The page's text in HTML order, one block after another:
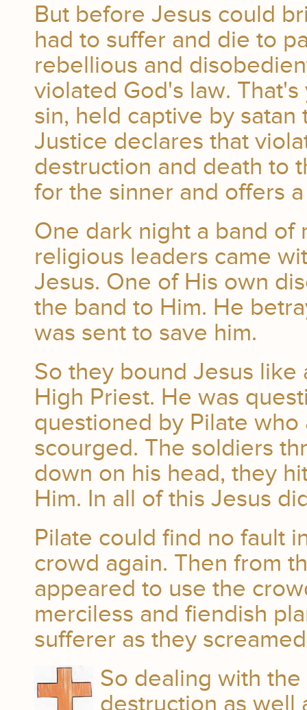
But before Jesus could
had to suffer and die to
rebellious and
violated God's law.
sin, held captive by satan
Justice declares that
destruction and death to
for the sinner and offers a
One dark night a band of
religious leaders came
Jesus. One of His own
the band to Him. He
was sent to save him.
So they bound Jesus
High Priest. He was
questioned by Pilate
scourged. The soldiers
down on his head, they
Him. In all of this Jesus
Pilate could find no fault
crowd again. Then from
appeared to use the
merciless and fiendish
sufferer as they
So dealing with
destruction as well